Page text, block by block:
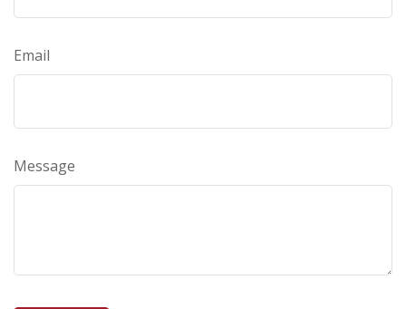
Email
Message